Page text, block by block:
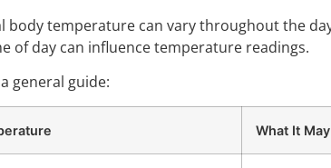
body temperature can vary throughout the
of day can influence temperature readings.
a general guide:
What It